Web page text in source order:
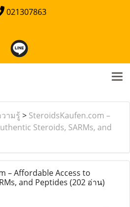
021307863
ามรู้ > SteroidsKaufen.com –
Steroids, SARMs, and
– Affordable Access to
and Peptides (202 อ่าน)